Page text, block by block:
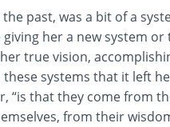
past, was a bit of a
her a new system
true vision,
systems that it left
“is that they come from
from their